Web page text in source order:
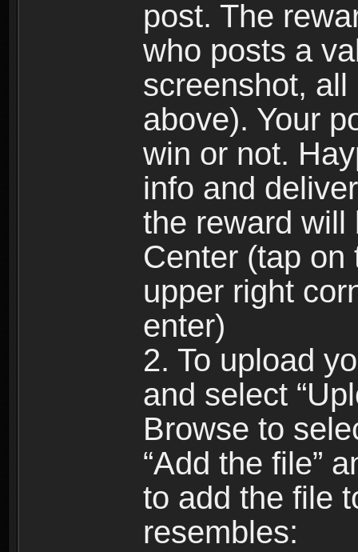
post. The
who posts a
screenshot,
above). Your
win or not.
info and
the reward will
Center (tap on
upper right
enter)
2. To upload
and select
Browse to
“Add the file”
to add the file
resembles: